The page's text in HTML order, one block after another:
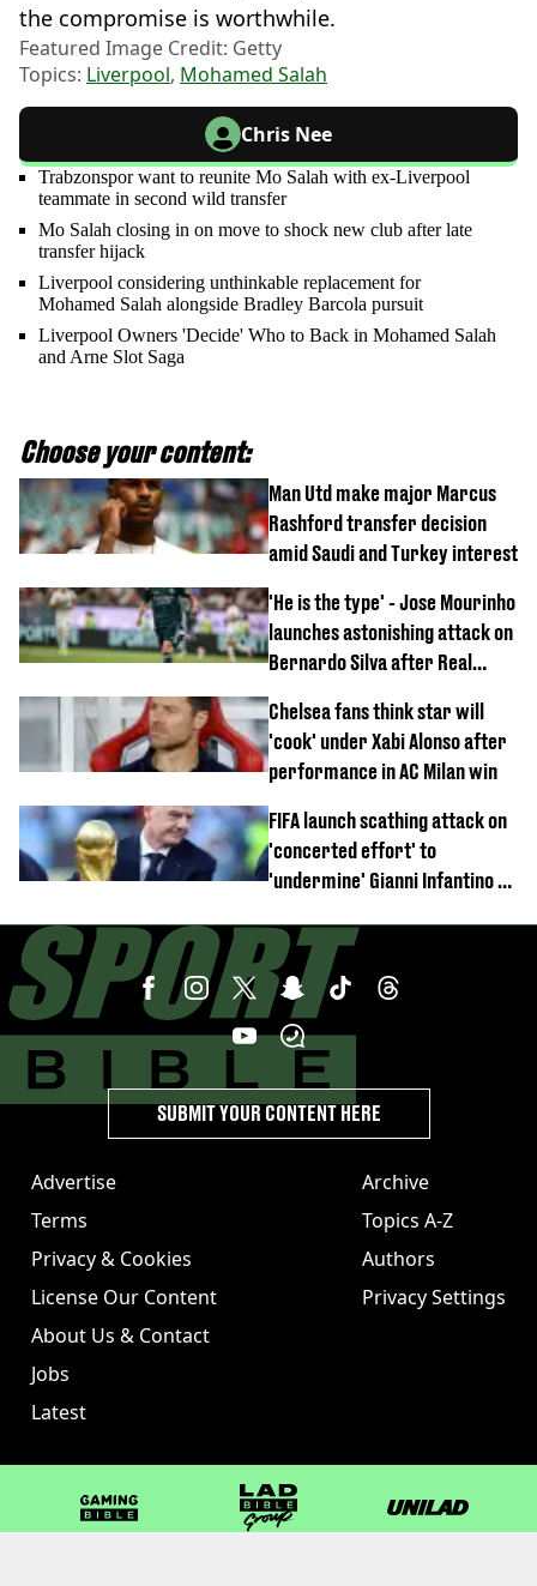
the compromise is worthwhile.
Featured Image Credit: Getty
Topics: Liverpool, Mohamed Salah
Chris Nee
Trabzonspor want to reunite Mo Salah with ex-Liverpool
teammate in second wild transfer
Mo Salah closing in on move to shock new club after late
transfer hijack
Liverpool considering unthinkable replacement for
Mohamed Salah alongside Bradley Barcola pursuit
Liverpool Owners 'Decide' Who to Back in Mohamed Salah
and Arne Slot Saga
Choose your content:
Man Utd make major Marcus
Rashford transfer decision
amid Saudi and Turkey interest
'He is the type' - Jose Mourinho
launches astonishing attack on
Bernardo Silva after Real
Chelsea fans think star will
'cook' under Xabi Alonso after
performance in AC Milan win
FIFA launch scathing attack on
'concerted effort' to
'undermine' Gianni Infantino as
Advertise
Terms
Privacy & Cookies
License Our Content
About Us & Contact
Jobs
Latest
Archive
Topics A-Z
Authors
Privacy Settings
SUBMIT YOUR CONTENT HERE
GAMINGbible LADbible Group UNILAD